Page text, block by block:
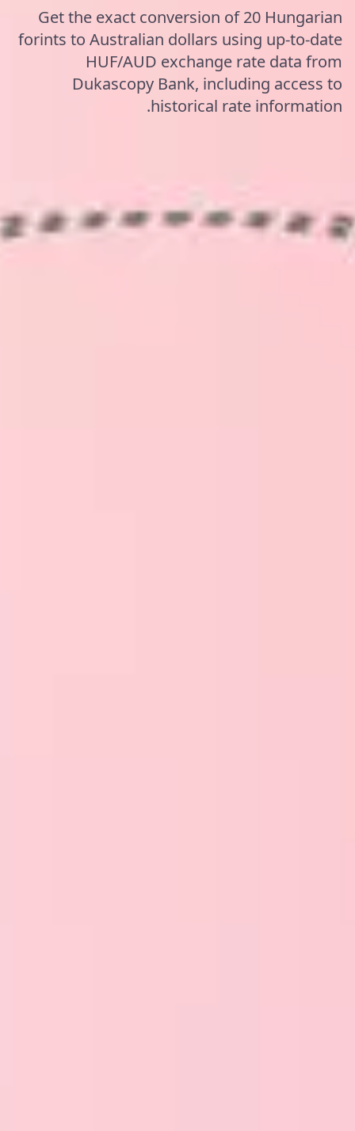
Get the exact conversion of 20 Hungarian
forints to Australian dollars using up-to-date
HUF/AUD exchange rate data from
Dukascopy Bank, including access to
historical rate information.